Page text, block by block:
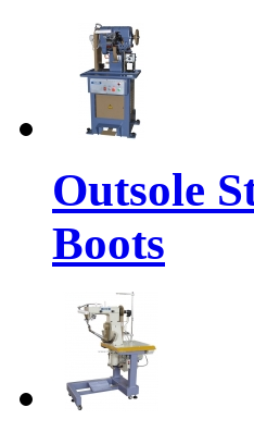
Outsole
Boots